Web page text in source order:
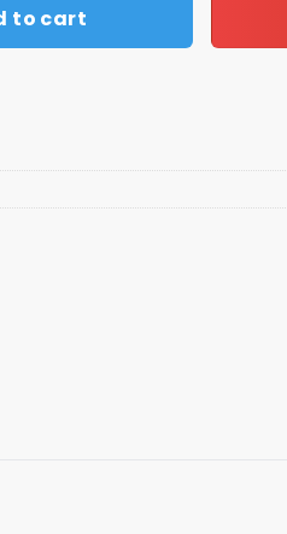
to cart